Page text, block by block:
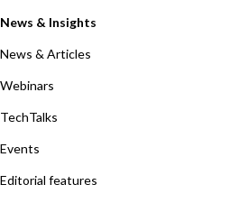
News & Insights
News & Articles
Webinars
TechTalks
Events
Editorial features